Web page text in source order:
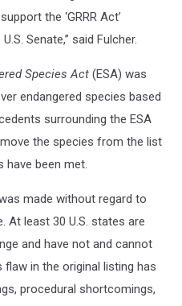
the ‘GRRR Act’
Senate,” said Fulcher.
Species Act (ESA) was
endangered species based
surrounding the ESA
the species from the list
have been met.
made without regard to
At least 30 U.S. states are
and have not and cannot
in the original listing has
procedural shortcomings,